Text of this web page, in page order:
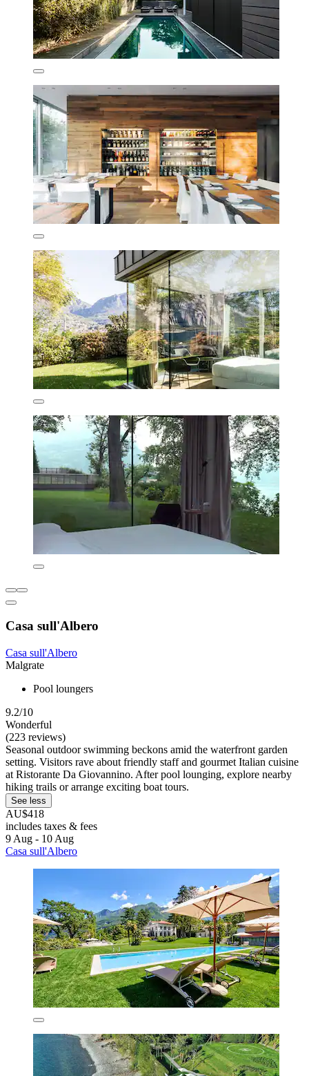
Casa sull'Albero
Casa sull'Albero
Malgrate
Pool loungers
9.2/10
Wonderful
(223 reviews)
Seasonal outdoor swimming beckons amid the waterfront garden
setting. Visitors rave about friendly staff and gourmet Italian cuisine
at Ristorante Da Giovannino. After pool lounging, explore nearby
hiking trails or arrange exciting boat tours.
See less
AU$418
includes taxes & fees
9 Aug - 10 Aug
Casa sull'Albero